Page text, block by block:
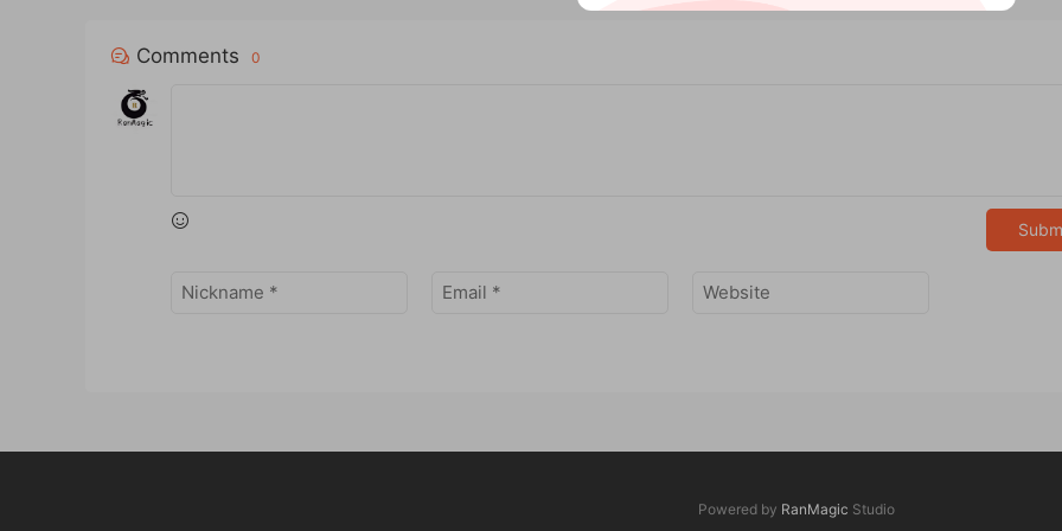
Comments 0
Powered by RanMagic Studio